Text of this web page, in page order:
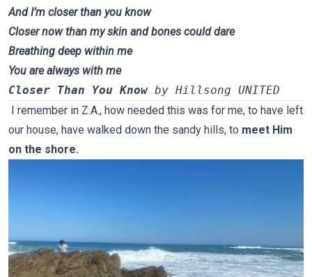
And I’m closer than you know
Closer now than my skin and bones could dare
Breathing deep within me
You are always with me
Closer Than You Know by Hillsong UNITED
I remember in Z.A., how needed this was for me, to have left
our house, have walked down the sandy hills, to meet Him
on the shore.